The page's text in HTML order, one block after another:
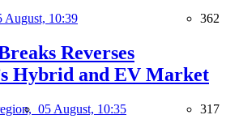
August, 10:39 362
Reverses
Hybrid and EV Market
05 August, 10:35 317